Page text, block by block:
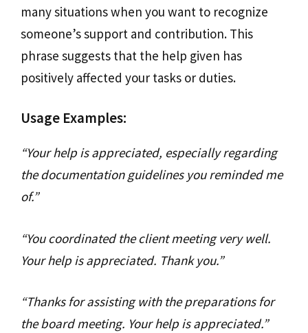
many situations when you want to recognize
someone’s support and contribution. This
phrase suggests that the help given has
positively affected your tasks or duties.
Usage Examples:
“Your help is appreciated, especially regarding
the documentation guidelines you reminded me
of.”
“You coordinated the client meeting very well.
Your help is appreciated. Thank you.”
“Thanks for assisting with the preparations for
the board meeting. Your help is appreciated.”